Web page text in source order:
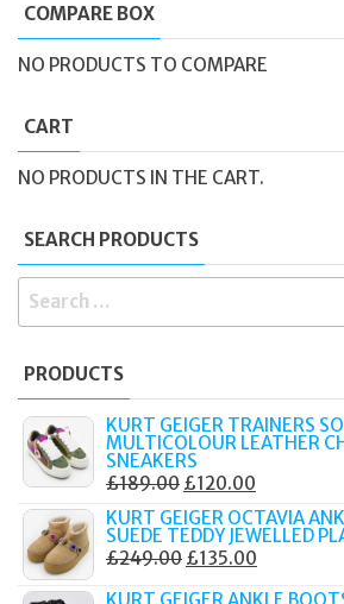
COMPARE BOX
NO PRODUCTS TO COMPARE
CART
NO PRODUCTS IN THE CART.
SEARCH PRODUCTS
SEARCH
PRODUCTS
KURT GEIGER TRAINERS
MULTICOLOUR LEATHER
SNEAKERS
£189.00 ORIGINAL
PRICE
WAS:
£189.00.
£120.00
PRICE
IS:
£120.00.
KURT GEIGER OCTAVIA
SUEDE TEDDY JEWELLED
£249.00 ORIGINAL
£135.00
KURT GEIGER ANKLE